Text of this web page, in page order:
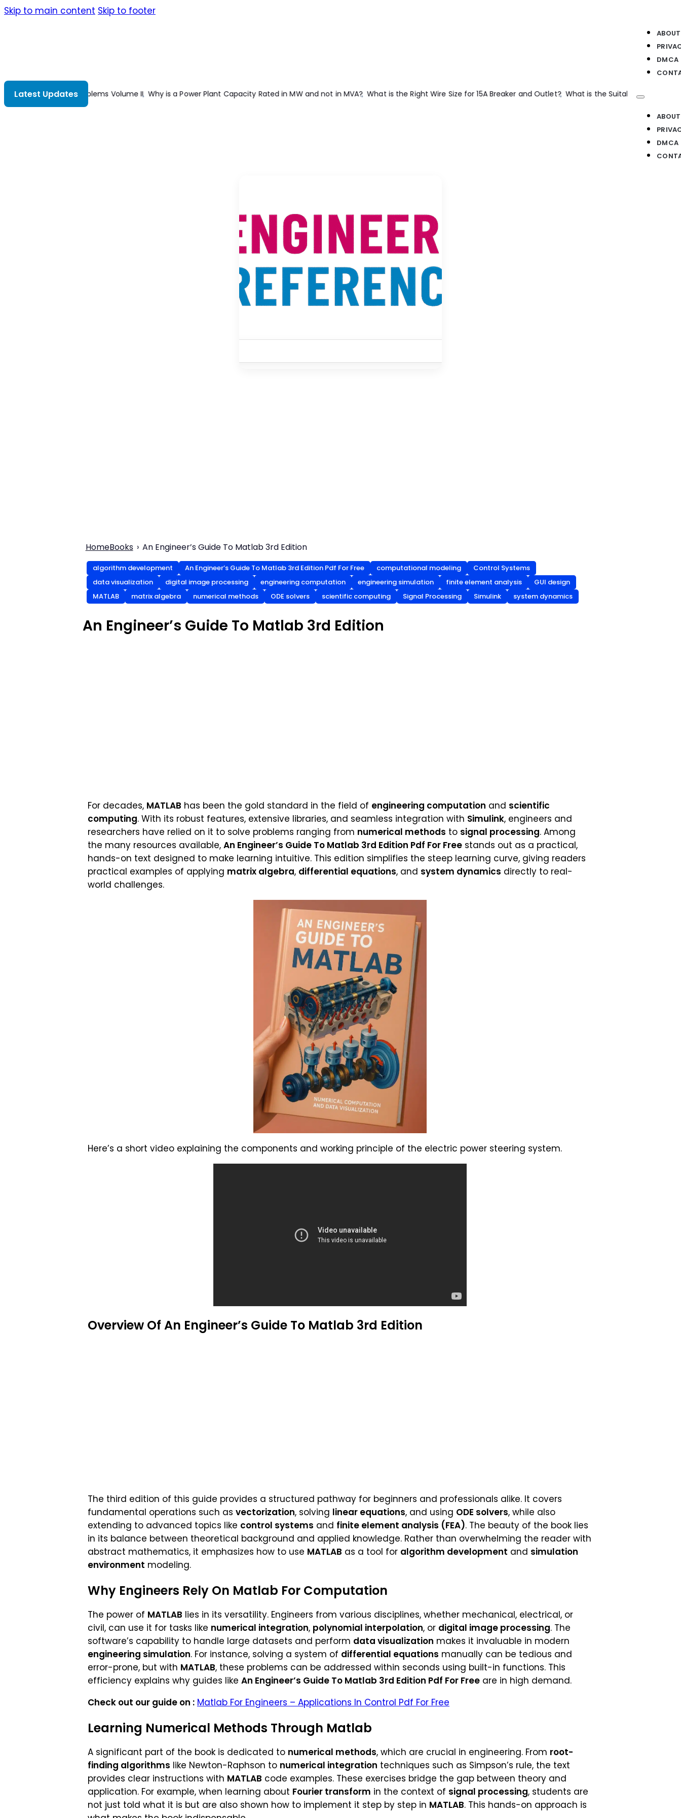
Skip to main content Skip to footer
Latest Updates
Capacity Rated in MW and not in MVA? What is the Right Wire Size for 15A Breaker and Outlet? What is the Suitable Wire Size for a 35A Breaker and Load? Electrical Machines The Basics
DMCA
DMCA
HomeBooks An Engineer’s Guide To Matlab 3rd Edition
algorithm development An Engineer’s Guide To Matlab 3rd Edition Pdf For Free computational modeling
Control Systems
data visualization
digital image processing engineering computation engineering simulation finite element analysis
GUI design
MATLAB
matrix algebra numerical methods ODE solvers scientific computing Signal Processing Simulink system dynamics
An Engineer’s Guide To Matlab 3rd Edition
For decades, MATLAB has been the gold standard in the field of engineering computation and scientific
computing. With its robust features, extensive libraries, and seamless integration with Simulink, engineers and
researchers have relied on it to solve problems ranging from numerical methods to signal processing. Among
the many resources available, An Engineer’s Guide To Matlab 3rd Edition Pdf For Free stands out as a practical,
hands-on text designed to make learning intuitive. This edition simplifies the steep learning curve, giving readers
practical examples of applying matrix algebra, differential equations, and system dynamics directly to real-
world challenges.
Here’s a short video explaining the components and working principle of the electric power steering system.
Overview Of An Engineer’s Guide To Matlab 3rd Edition
The third edition of this guide provides a structured pathway for beginners and professionals alike. It covers
fundamental operations such as vectorization, solving linear equations, and using ODE solvers, while also
extending to advanced topics like control systems and finite element analysis (FEA). The beauty of the book lies
in its balance between theoretical background and applied knowledge. Rather than overwhelming the reader with
abstract mathematics, it emphasizes how to use MATLAB as a tool for algorithm development and simulation
environment modeling.
Why Engineers Rely On Matlab For Computation
The power of MATLAB lies in its versatility. Engineers from various disciplines, whether mechanical, electrical, or
civil, can use it for tasks like numerical integration, polynomial interpolation, or digital image processing. The
software’s capability to handle large datasets and perform data visualization makes it invaluable in modern
engineering simulation. For instance, solving a system of differential equations manually can be tedious and
error-prone, but with MATLAB, these problems can be addressed within seconds using built-in functions. This
efficiency explains why guides like An Engineer’s Guide To Matlab 3rd Edition Pdf For Free are in high demand.
Check out our guide on : Matlab For Engineers – Applications In Control Pdf For Free
Learning Numerical Methods Through Matlab
A significant part of the book is dedicated to numerical methods, which are crucial in engineering. From root-
finding algorithms like Newton-Raphson to numerical integration techniques such as Simpson’s rule, the text
provides clear instructions with MATLAB code examples. These exercises bridge the gap between theory and
application. For example, when learning about Fourier transform in the context of signal processing, students are
not just told what it is but are also shown how to implement it step by step in MATLAB. This hands-on approach is